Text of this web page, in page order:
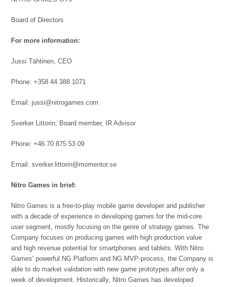
Board of Directors
For more information:
Jussi Tähtinen, CEO
Phone: +358 44 388 1071
Email: jussi@nitrogames.com
Sverker Littorin, Board member, IR Advisor
Phone: +46 70 875 53 09
Email:sverker.littorin@momentor.se
Nitro Games in brief:
Nitro Games is a free-to-play mobile game developer and publisher
with a decade of experience in developing games for the mid-core
user segment, mostly focusing on the genre of strategy games. The
Company focuses on producing games with high production value
and high revenue potential for smartphones and tablets. With Nitro
Games’ powerful NG Platform and NG MVP-process, the Company is
able to do market validation with new game prototypes after only a
week of development. Historically, Nitro Games has developed